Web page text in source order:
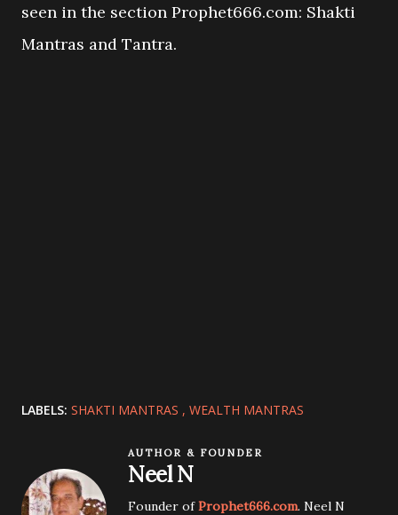
seen in the section Prophet666.com: Shakti
Mantras and Tantra.
LABELS: SHAKTI MANTRAS WEALTH MANTRAS
AUTHOR & FOUNDER
Neel N
Founder ofProphet666.com. Neel N